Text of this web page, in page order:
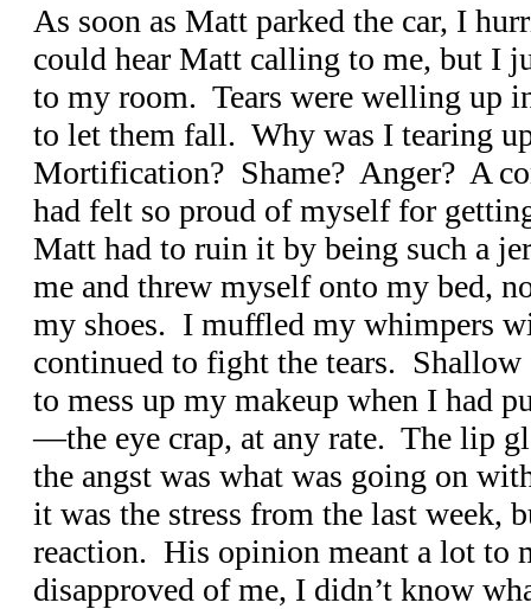
As soon as Matt parked the car, I
could hear Matt calling to me, but I
to my room. Tears were welling up
to let them fall. Why was I tearing
Mortification? Shame? Anger? A
had felt so proud of myself for
Matt had to ruin it by being such a
me and threw myself onto my bed,
my shoes. I muffled my whimpers
continued to fight the tears.
to mess up my makeup when I had
—the eye crap, at any rate. The lip
the angst was what was going on
it was the stress from the last week,
reaction. His opinion meant a lot to
disapproved of me, I didn’t know